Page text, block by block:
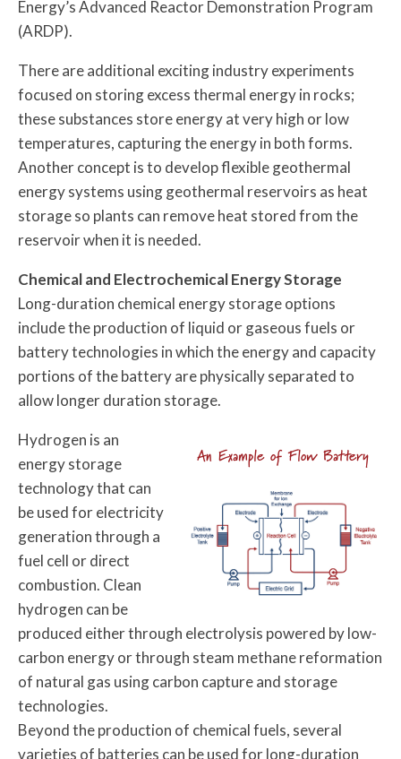
Energy’s Advanced Reactor Demonstration Program
(ARDP).
There are additional exciting industry experiments
focused on storing excess thermal energy in rocks;
these substances store energy at very high or low
temperatures, capturing the energy in both forms.
Another concept is to develop flexible geothermal
energy systems using geothermal reservoirs as heat
storage so plants can remove heat stored from the
reservoir when it is needed.
Chemical and Electrochemical Energy Storage
Long-duration chemical energy storage options
include the production of liquid or gaseous fuels or
battery technologies in which the energy and capacity
portions of the battery are physically separated to
allow longer duration storage.
An Example of Flow Battery
Hydrogen is an
energy storage
technology that can
be used for electricity
generation through a
fuel cell or direct
combustion. Clean
hydrogen can be
produced either through electrolysis powered by low-
carbon energy or through steam methane reformation
of natural gas using carbon capture and storage
technologies.
Beyond the production of chemical fuels, several
varieties of batteries can be used for long-duration